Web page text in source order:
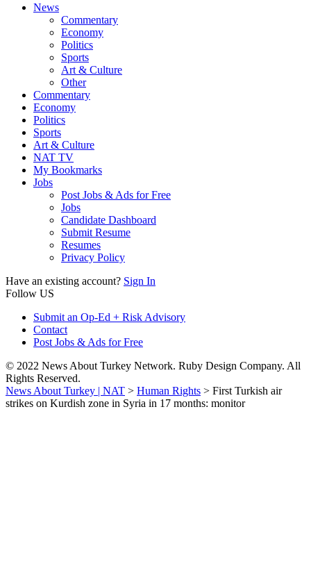
News
Commentary
Economy
Politics
Sports
Art & Culture
Other
Commentary
Economy
Politics
Sports
Art & Culture
NAT TV
My Bookmarks
Jobs
Post Jobs & Ads for Free
Jobs
Candidate Dashboard
Submit Resume
Resumes
Privacy Policy
Have an existing account? Sign In
Follow US
Submit an Op-Ed + Risk Advisory
Contact
Post Jobs & Ads for Free
© 2022 News About Turkey Network. Ruby Design Company. All
Rights Reserved.
News About Turkey | NAT > Human Rights > First Turkish air
strikes on Kurdish zone in Syria in 17 months: monitor